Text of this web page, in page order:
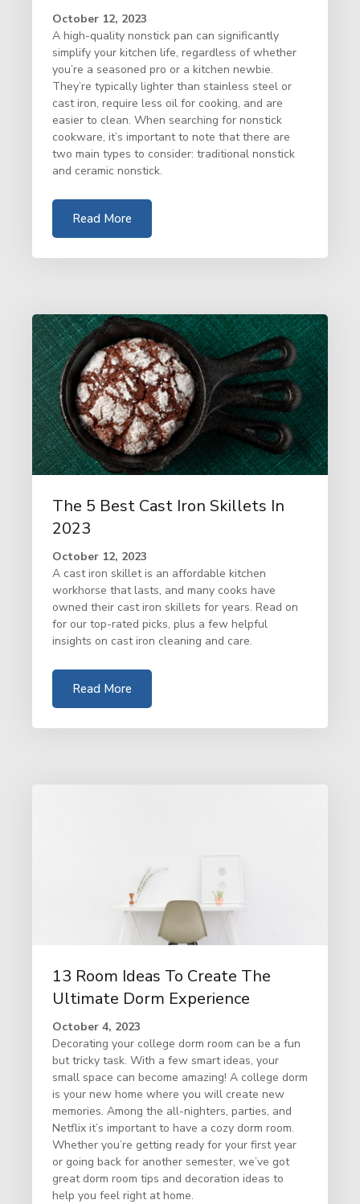
October 12, 2023
A high-quality nonstick pan can significantly
simplify your kitchen life, regardless of whether
you’re a seasoned pro or a kitchen newbie.
They’re typically lighter than stainless steel or
cast iron, require less oil for cooking, and are
easier to clean. When searching for nonstick
cookware, it’s important to note that there are
two main types to consider: traditional nonstick
and ceramic nonstick.
Read More
The 5 Best Cast Iron Skillets In
2023
October 12, 2023
A cast iron skillet is an affordable kitchen
workhorse that lasts, and many cooks have
owned their cast iron skillets for years. Read on
for our top-rated picks, plus a few helpful
insights on cast iron cleaning and care.
Read More
13 Room Ideas To Create The
Ultimate Dorm Experience
October 4, 2023
Decorating your college dorm room can be a fun
but tricky task. With a few smart ideas, your
small space can become amazing! A college dorm
is your new home where you will create new
memories. Among the all-nighters, parties, and
Netflix it’s important to have a cozy dorm room.
Whether you’re getting ready for your first year
or going back for another semester, we’ve got
great dorm room tips and decoration ideas to
help you feel right at home.